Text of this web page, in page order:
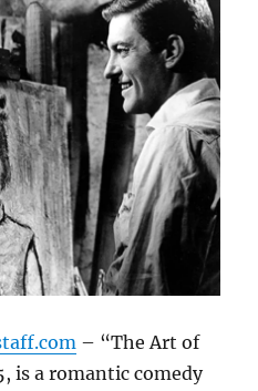
– “The Art of
is a romantic comedy